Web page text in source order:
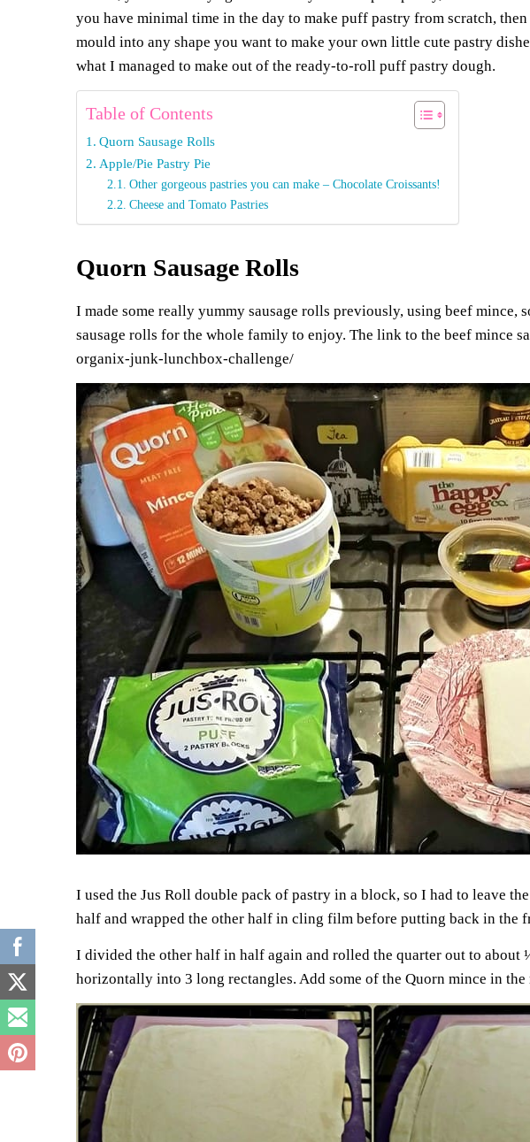
you have minimal time in the day to make puff pastry from scratch, then
mould into any shape you want to make your own little cute pastry
what I managed to make out of the ready-to-roll puff pastry dough.
Table of Contents
Quorn Sausage Rolls
Apple/Pie Pastry Pie
Other gorgeous pastries you can make – Chocolate Croissants!
Cheese and Tomato Pastries
Quorn Sausage Rolls
I made some really yummy sausage rolls previously, using beef
sausage rolls for the whole family to enjoy. The link to the beef mince
organix-junk-lunchbox-challenge/
I used the Jus Roll double pack of pastry in a block, so I had to leave
half and wrapped the other half in cling film before putting back in the
I divided the other half in half again and rolled the quarter out to about
horizontally into 3 long rectangles. Add some of the Quorn mince in